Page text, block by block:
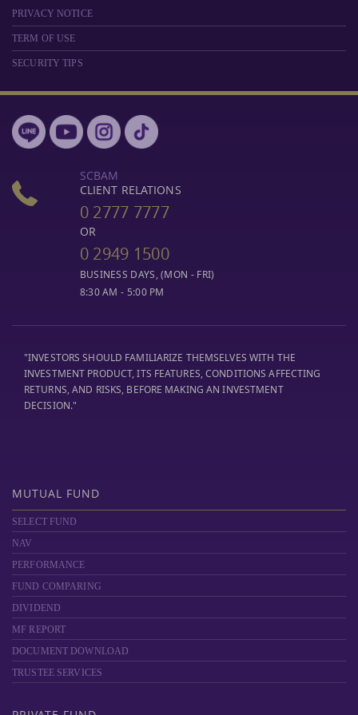
PRIVACY NOTICE
TERM OF USE
SECURITY TIPS
SCBAM
CLIENT RELATIONS
0 2777 7777
OR
0 2949 1500
BUSINESS DAYS, (MON - FRI)
8:30 AM - 5:00 PM
"INVESTORS SHOULD FAMILIARIZE THEMSELVES WITH THE
INVESTMENT PRODUCT, ITS FEATURES, CONDITIONS AFFECTING
RETURNS, AND RISKS, BEFORE MAKING AN INVESTMENT
DECISION."
MUTUAL FUND
SELECT FUND
NAV
PERFORMANCE
FUND COMPARING
DIVIDEND
MF REPORT
DOCUMENT DOWNLOAD
TRUSTEE SERVICES